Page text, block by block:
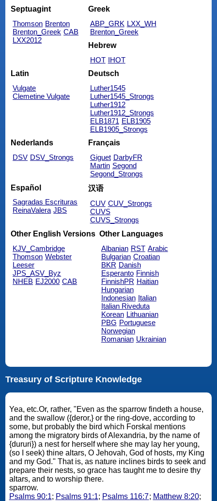
Septuagint
Thomson Brenton
Brenton_Greek CAB
LXX2012
Greek
ABP_GRK LXX_WH
Brenton_Greek
Hebrew
HOT IHOT
Latin
Vulgate
Clemetine Vulgate
Deutsch
Luther1545
Luther1545_Strongs
Luther1912
Luther1912_Strongs
ELB1871 ELB1905
ELB1905_Strongs
Nederlands
DSV DSV_Strongs
Français
Giguet DarbyFR
Martin Segond
Segond_Strongs
Español
Sagradas Escrituras
ReinaValera JBS
汉语
CUV CUV_Strongs
CUVS
CUVS_Strongs
Other English Versions
KJV_Cambridge
Thomson Webster
Leeser
JPS_ASV_Byz
NHEB EJ2000 CAB
Other Languages
Albanian RST Arabic
Bulgarian Croatian
BKR Danish
Esperanto Finnish
FinnishPR Haitian
Hungarian
Indonesian Italian
Italian Riveduta
Korean Lithuanian
PBG Portuguese
Norwegian
Romanian Ukrainian
Treasury of Scripture Knowledge
Yea, etc.Or, rather, "Even as the sparrow findeth a house,
and the swallow ({deror,} or the ring-dove, according to
some, but probably the bird which Forskal mentions
among the migratory birds of Alexandria, by the name of
{dururi}) a nest for herself where she may lay her young,
(so I seek) thine altars, O Jehovah, God of hosts, my King
and my God." That is, as nature inclines birds to seek and
prepare their nests, so grace has taught me to desire thy
altars, and to worship there.
sparrow.
Psalms 90:1; Psalms 91:1; Psalms 116:7; Matthew 8:20;